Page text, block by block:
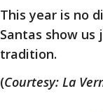
This year is no
Santas show
tradition.
(Courtesy: La